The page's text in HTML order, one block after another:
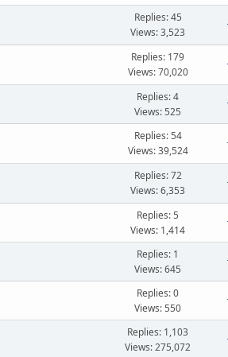
Replies: 45
Views: 3,523
Replies: 179
Views: 70,020
Replies: 4
Views: 525
Replies: 54
Views: 39,524
Replies: 72
Views: 6,353
Replies: 5
Views: 1,414
Replies: 1
Views: 645
Replies: 0
Views: 550
Replies: 1,103
Views: 275,072